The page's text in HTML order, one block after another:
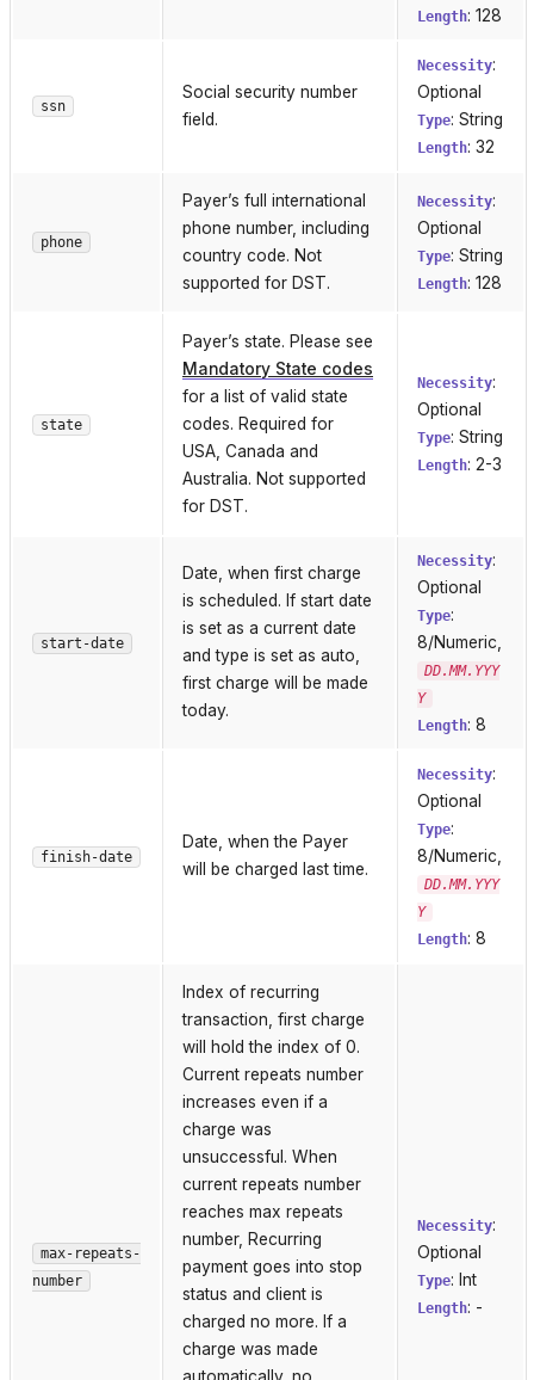
Length: 128
ssn
Social security number
field.
Necessity:
Optional
Type: String
Length: 32
phone
Payer’s full international
phone number, including
country code. Not
supported for DST.
Necessity:
Optional
Type: String
Length: 128
state
Payer’s state. Please see
Mandatory State codes
for a list of valid state
codes. Required for
USA, Canada and
Australia. Not supported
for DST.
Necessity:
Optional
Type: String
Length: 2-3
start-date
Date, when first charge
is scheduled. If start date
is set as a current date
and type is set as auto,
first charge will be made
today.
Necessity:
Optional
Type:
8/Numeric,
DD.MM.YYY
Y
Length: 8
finish-date
Date, when the Payer
will be charged last time.
Necessity:
Optional
Type:
8/Numeric,
DD.MM.YYY
Y
Length: 8
max-repeats-
number
Index of recurring
transaction, first charge
will hold the index of 0.
Current repeats number
increases even if a
charge was
unsuccessful. When
current repeats number
reaches max repeats
number, Recurring
payment goes into stop
status and client is
charged no more. If a
charge was made
Necessity:
Optional
Type: Int
Length: -